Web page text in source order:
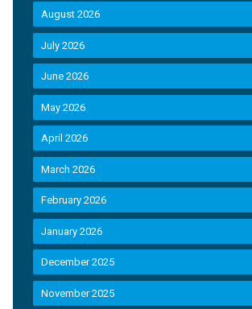
August 2026
July 2026
June 2026
May 2026
April 2026
March 2026
February 2026
January 2026
December 2025
November 2025